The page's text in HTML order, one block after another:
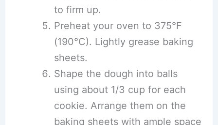
to firm up.
Preheat your oven to 375°F
(190°C). Lightly grease baking
sheets.
Shape the dough into balls
using about 1/3 cup for each
cookie. Arrange them on the
baking sheets with ample space